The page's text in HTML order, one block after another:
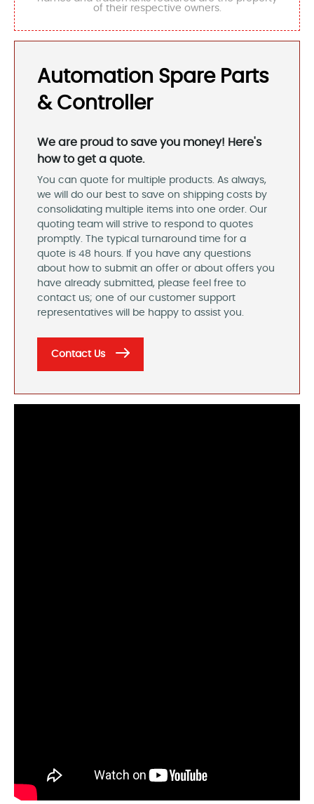
of their respective owners.
Automation Spare Parts
& Controller
We are proud to save you money! Here's
how to get a quote.
You can quote for multiple products. As always,
we will do our best to save on shipping costs by
consolidating multiple items into one order. Our
quoting team will strive to respond to quotes
promptly. The typical turnaround time for a
quote is 48 hours. If you have any questions
about how to submit an offer or about offers you
have already submitted, please feel free to
contact us; one of our customer support
representatives will be happy to assist you.
Contact Us